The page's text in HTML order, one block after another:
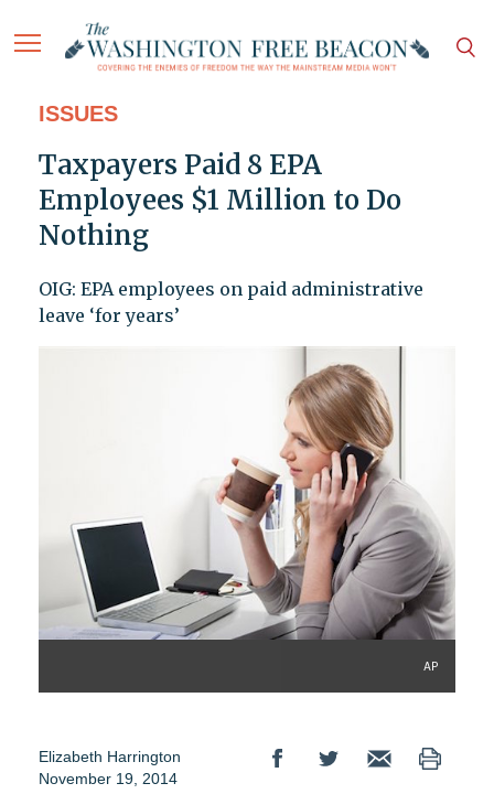
ISSUES
Taxpayers Paid 8 EPA
Employees $1 Million to Do
Nothing
OIG: EPA employees on paid administrative
leave ‘for years’
AP
Elizabeth Harrington
November 19, 2014